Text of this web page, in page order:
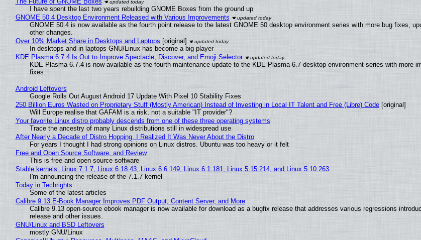
I have spent the last two years rebuilding GNOME Boxes from the ground up
GNOME 50.4 Desktop Environment Released with Various Improvements
GNOME 50.4 is now available as the fourth point release to the latest GNOME 50 desktop environment series with more bug fixes,
other changes.
Over 10% Market Share in Desktops and Laptops [original]
In desktops and in laptops GNU/Linux has become a big player
KDE Plasma 6.7.4 Is Out to Improve Spectacle, Discover, and Emoji Selector
KDE Plasma 6.7.4 is now available as the fourth maintenance update to the KDE Plasma 6.7 desktop environment series with more
fixes.
Android Leftovers
Google Rolls Out August Android 17 Update With Pixel 10 Stability Fixes
250 Billion Euros Wasted on Proprietary Stuff (Mostly American) Instead of Investing in Local IT Talent and Free (Libre) Code[original]
Will Europe realise that GAFAM is a risk, not a suitable "IT provider"?
Your favorite Linux distro probably descends from one of these three operating systems
Trace the ancestry of many Linux distributions still in widespread use
After Nearly a Decade of Distro Hopping, I Realized It Was Never About the Distro
For years I thought I had strong opinions on Linux distros. Ubuntu was too heavy or it felt
Free and Open Source Software, and Review
This is free and open source software
Stable kernels: Linux 7.1.7, Linux 6.18.43, Linux 6.6.149, Linux 6.1.181, Linux 5.15.214, and Linux 5.10.263
I'm announcing the release of the 7.1.7 kernel
Today in Techrights
Some of the latest articles
Calibre 9.13 E-Book Manager Improves PDF Output, Content Server, and More
Calibre 9.13 open-source ebook manager is now available for download as a bugfix release that addresses various regressions
release and other issues.
GNU/Linux and BSD Leftovers
mostly GNU/Linux